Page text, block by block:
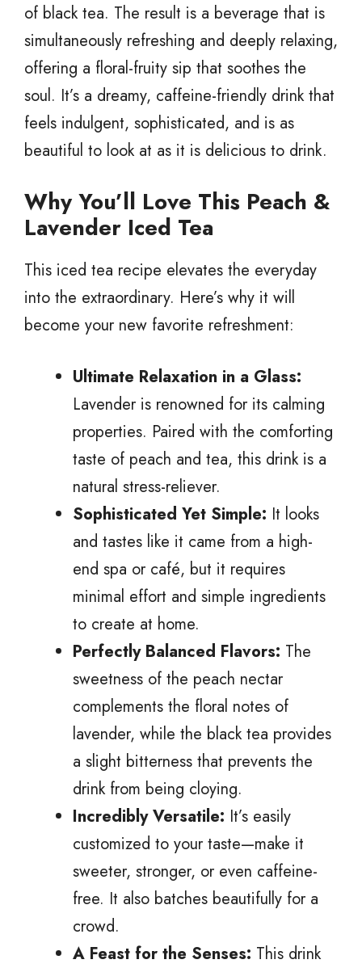
of black tea. The result is a beverage that is
simultaneously refreshing and deeply relaxing,
offering a floral-fruity sip that soothes the
soul. It’s a dreamy, caffeine-friendly drink that
feels indulgent, sophisticated, and is as
beautiful to look at as it is delicious to drink.
Why You’ll Love This Peach &
Lavender Iced Tea
This iced tea recipe elevates the everyday
into the extraordinary. Here’s why it will
become your new favorite refreshment:
Ultimate Relaxation in a Glass:
Lavender is renowned for its calming
properties. Paired with the comforting
taste of peach and tea, this drink is a
natural stress-reliever.
Sophisticated Yet Simple: It looks
and tastes like it came from a high-
end spa or café, but it requires
minimal effort and simple ingredients
to create at home.
Perfectly Balanced Flavors: The
sweetness of the peach nectar
complements the floral notes of
lavender, while the black tea provides
a slight bitterness that prevents the
drink from being cloying.
Incredibly Versatile: It’s easily
customized to your taste—make it
sweeter, stronger, or even caffeine-
free. It also batches beautifully for a
crowd.
A Feast for the Senses: This drink